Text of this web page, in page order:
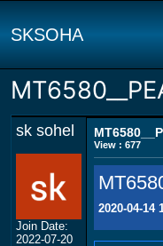
SKSOHA
sk sohel
Join Date:
2022-07-20
View : 677
2020-04-14